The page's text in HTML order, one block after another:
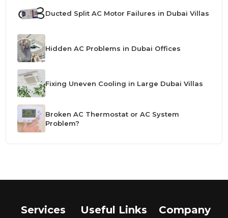
Ducted Split AC Motor Failures in Dubai Villas
Hidden AC Problems in Dubai Offices
Fixing Uneven Cooling in Large Dubai Villas
Broken AC Thermostat or AC System
Problem?
Services Useful Links Company